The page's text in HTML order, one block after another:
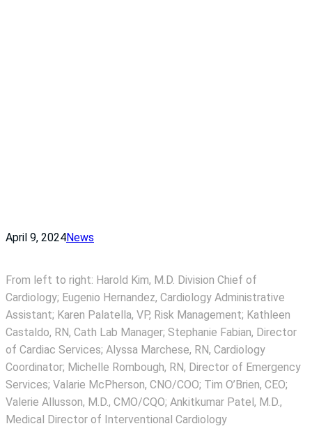
April 9, 2024News
From left to right: Harold Kim, M.D. Division Chief of
Cardiology; Eugenio Hernandez, Cardiology Administrative
Assistant; Karen Palatella, VP, Risk Management; Kathleen
Castaldo, RN, Cath Lab Manager; Stephanie Fabian, Director
of Cardiac Services; Alyssa Marchese, RN, Cardiology
Coordinator; Michelle Rombough, RN, Director of Emergency
Services; Valarie McPherson, CNO/COO; Tim O’Brien, CEO;
Valerie Allusson, M.D., CMO/CQO; Ankitkumar Patel, M.D.,
Medical Director of Interventional Cardiology